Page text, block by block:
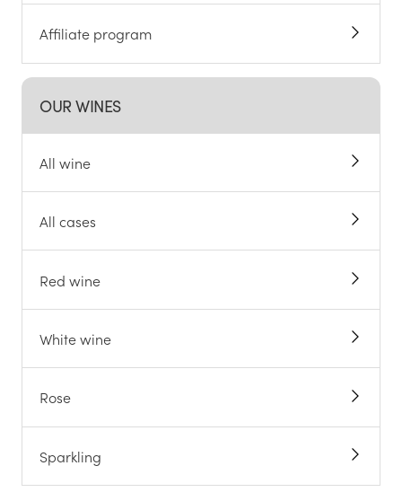
Affiliate program
OUR WINES
All wine
All cases
Red wine
White wine
Rose
Sparkling